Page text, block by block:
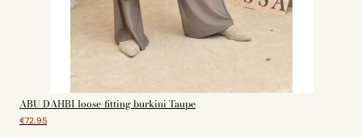
ABU DAHBI loose-fitting burkini Taupe
€72.95